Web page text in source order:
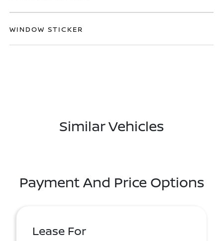
WINDOW STICKER
Similar Vehicles
Payment And Price Options
Lease For